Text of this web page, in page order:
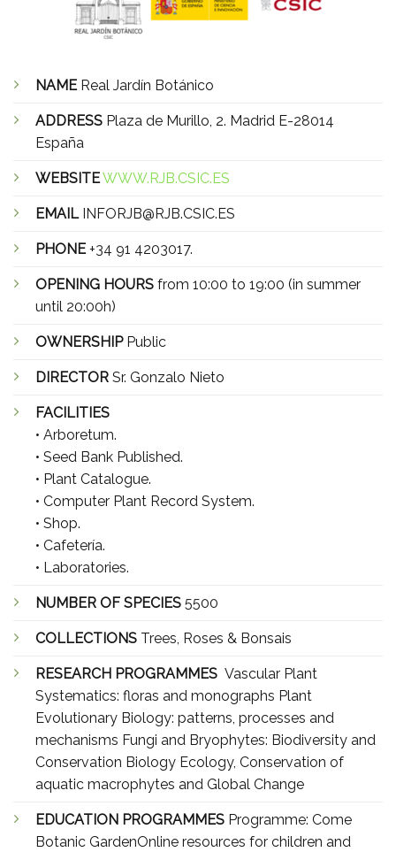
NAMEReal Jardín Botánico
ADDRESS Plaza de Murillo, 2. Madrid E-28014
España
WEBSITEWWW.RJB.CSIC.ES
EMAILINFORJB@RJB.CSIC.ES
PHONE+34 91 4203017.
OPENING HOURS from 10:00 to 19:00 (in summer
until 20:00h)
OWNERSHIPPublic
DIRECTOR Sr. Gonzalo Nieto
FACILITIES
• Arboretum.
• Seed Bank Published.
• Plant Catalogue.
• Computer Plant Record System.
• Shop.
• Cafetería.
• Laboratories.
NUMBER OF SPECIES 5500
COLLECTIONS Trees, Roses & Bonsais
RESEARCH PROGRAMMES Vascular Plant
Systematics: floras and monographs Plant
Evolutionary Biology: patterns, processes and
mechanisms Fungi and Bryophytes: Biodiversity and
Conservation Biology Ecology, Conservation of
aquatic macrophytes and Global Change
EDUCATION PROGRAMMES Programme: Come
Botanic GardenOnline resources for children and